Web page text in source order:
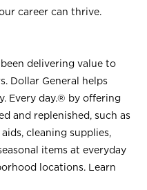
career can thrive.
delivering value to
Dollar General helps
Every day.® by offering
and replenished, such as
cleaning supplies,
items at everyday
locations. Learn